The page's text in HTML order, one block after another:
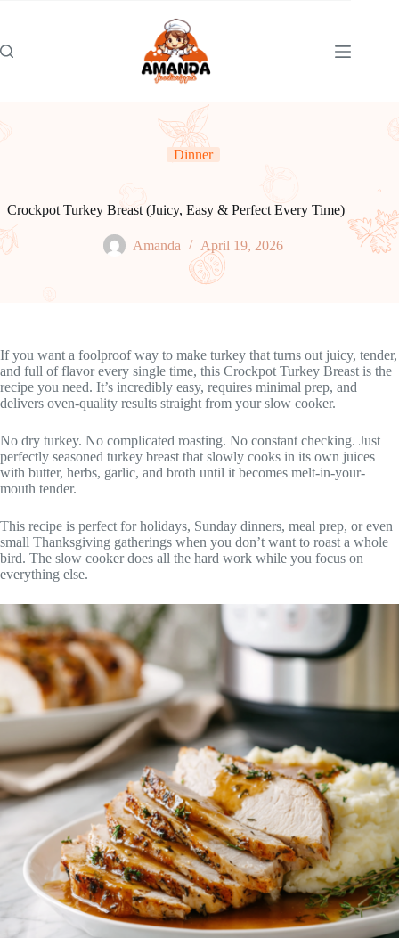
Dinner
Crockpot Turkey Breast (Juicy, Easy & Perfect Every Time)
Amanda April 19, 2026
If you want a foolproof way to make turkey that turns out juicy, tender,
and full of flavor every single time, this Crockpot Turkey Breast is the
recipe you need. It’s incredibly easy, requires minimal prep, and
delivers oven-quality results straight from your slow cooker.
No dry turkey. No complicated roasting. No constant checking. Just
perfectly seasoned turkey breast that slowly cooks in its own juices
with butter, herbs, garlic, and broth until it becomes melt-in-your-
mouth tender.
This recipe is perfect for holidays, Sunday dinners, meal prep, or even
small Thanksgiving gatherings when you don’t want to roast a whole
bird. The slow cooker does all the hard work while you focus on
everything else.